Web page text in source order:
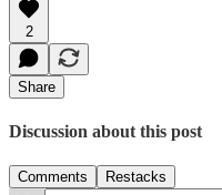
2
Share
Discussion about this post
Comments Restacks